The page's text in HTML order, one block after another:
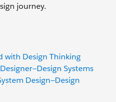
journey.
with Design Thinking
Systems
Design—Design